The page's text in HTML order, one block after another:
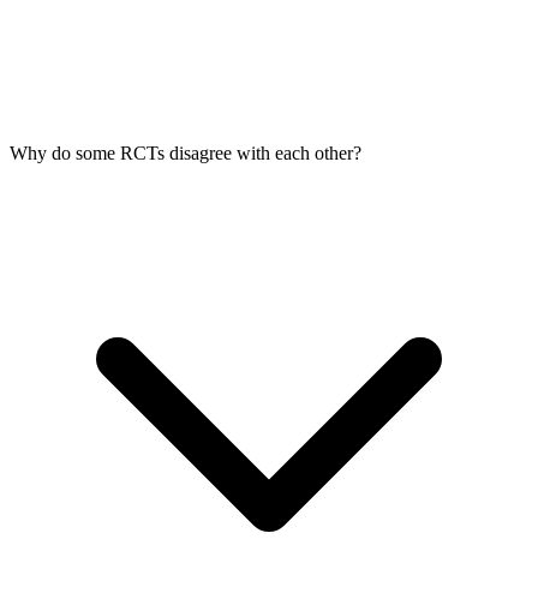
Why do some RCTs disagree with each other?